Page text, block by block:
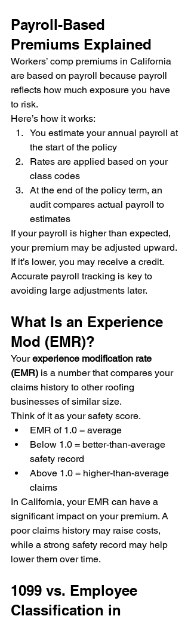
Payroll-Based
Premiums Explained
Workers’ comp premiums in California
are based on payroll because payroll
reflects how much exposure you have
to risk.
Here’s how it works:
You estimate your annual payroll at
the start of the policy
Rates are applied based on your
class codes
At the end of the policy term, an
audit compares actual payroll to
estimates
If your payroll is higher than expected,
your premium may be adjusted upward.
If it’s lower, you may receive a credit.
Accurate payroll tracking is key to
avoiding large adjustments later.
What Is an Experience
Mod (EMR)?
Your experience modification rate
(EMR) is a number that compares your
claims history to other roofing
businesses of similar size.
Think of it as your safety score.
EMR of 1.0 = average
Below 1.0 = better-than-average
safety record
Above 1.0 = higher-than-average
claims
In California, your EMR can have a
significant impact on your premium. A
poor claims history may raise costs,
while a strong safety record may help
lower them over time.
1099 vs. Employee
Classification in